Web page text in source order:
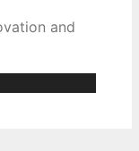
and